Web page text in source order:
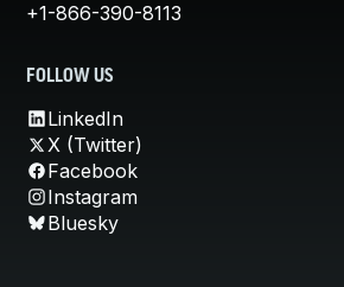
+1-866-390-8113
FOLLOW US
LinkedIn
X (Twitter)
Facebook
Instagram
Bluesky